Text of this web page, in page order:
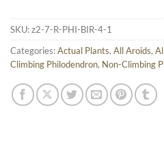
SKU:z2-7-R-PHI-BIR-4-1
Categories:Actual Plants, All Aroids,
Climbing Philodendron, Non-Climbing